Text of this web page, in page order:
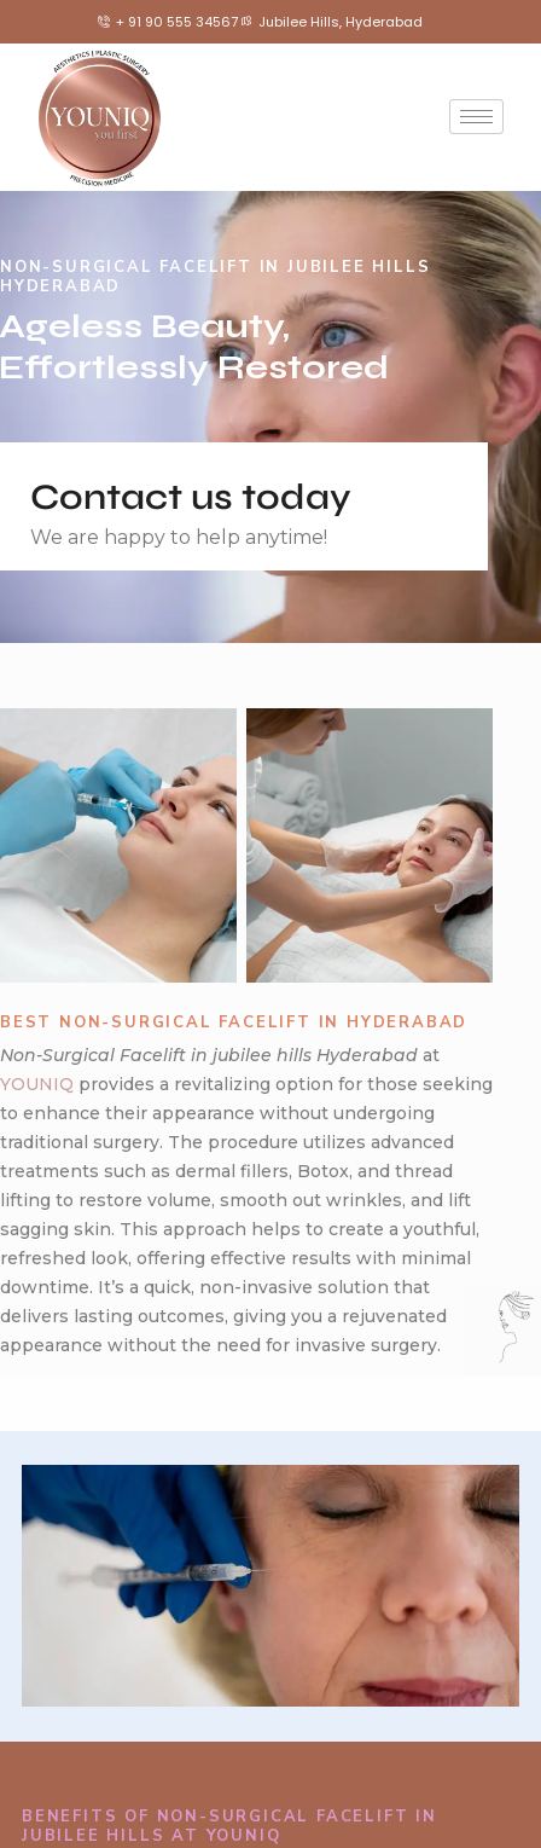
+ 91 90 555 34567 Jubilee Hills, Hyderabad
NON-SURGICAL FACELIFT IN JUBILEE HILLS
HYDERABAD
Ageless Beauty,
Effortlessly Restored
Contact us today
We are happy to help anytime!
BEST NON-SURGICAL FACELIFT IN HYDERABAD
Non-Surgical Facelift in jubilee hills Hyderabad at
YOUNIQ provides a revitalizing option for those seeking
to enhance their appearance without undergoing
traditional surgery. The procedure utilizes advanced
treatments such as dermal fillers, Botox, and thread
lifting to restore volume, smooth out wrinkles, and lift
sagging skin. This approach helps to create a youthful,
refreshed look, offering effective results with minimal
downtime. It’s a quick, non-invasive solution that
delivers lasting outcomes, giving you a rejuvenated
appearance without the need for invasive surgery.
BENEFITS OF NON-SURGICAL FACELIFT IN
JUBILEE HILLS AT YOUNIQ